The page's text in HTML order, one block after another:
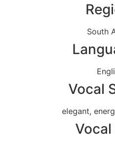
South
Vocal
elegant,
Vocal